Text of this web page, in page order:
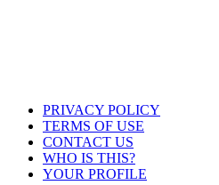
PRIVACY POLICY
TERMS OF USE
CONTACT US
WHO IS THIS?
YOUR PROFILE